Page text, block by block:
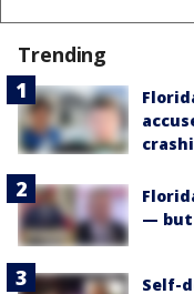
Trending
— but
Self-